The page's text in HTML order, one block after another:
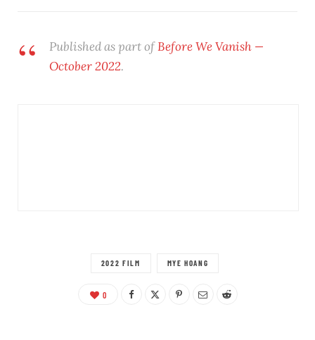
Published as part ofBefore We Vanish —
October 2022.
2022 FILM MYE HOANG
0